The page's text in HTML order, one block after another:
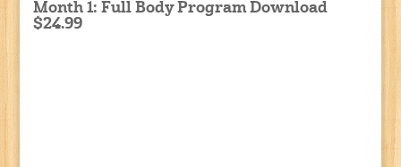
Month 1: Full Body Program Download
$24.99